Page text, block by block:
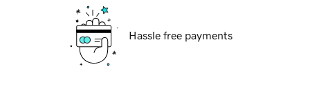
Hassle free payments